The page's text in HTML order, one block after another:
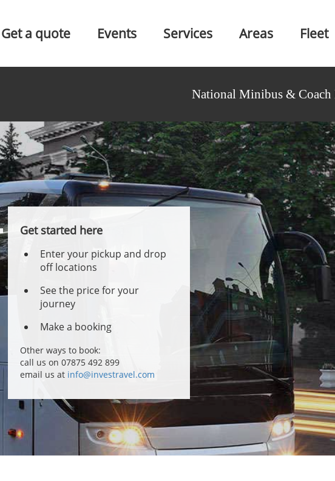
Get a quote Events Services Areas Fleet
National Minibus &
Get started here
Enter your pickup and drop
off locations
See the price for your
journey
Make a booking
Other ways to book:
call us on 07875 492 899
email us at info@investravel.com